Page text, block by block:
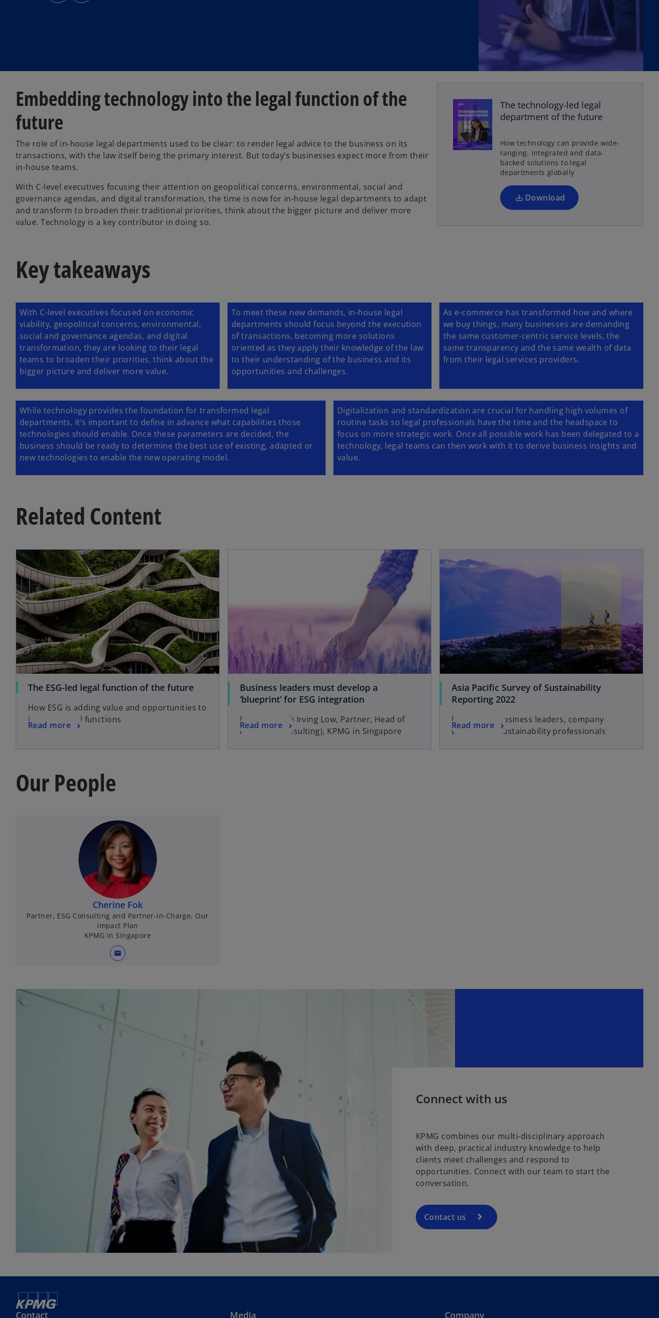
Embedding technology into the legal function of the
future
The role of in-house legal departments used to be clear: to render legal advice to the business on its
transactions, with the law itself being the primary interest. But today’s businesses expect more from their
in-house teams.
With C-level executives focusing their attention on geopolitical concerns, environmental, social and
governance agendas, and digital transformation, the time is now for in-house legal departments to adapt
and transform to broaden their traditional priorities, think about the bigger picture and deliver more
value. Technology is a key contributor in doing so.
The technology-led legal
department of the future
How technology can provide wide-
ranging, integrated and data-
backed solutions to legal
departments globally
Download
o
e
n
s
i
n
a
n
Key takeaways
With C-level executives focused on economic
viability, geopolitical concerns, environmental,
social and governance agendas, and digital
transformation, they are looking to their legal
teams to broaden their priorities, think about the
bigger picture and deliver more value.
To meet these new demands, in-house legal
departments should focus beyond the execution
of transactions, becoming more solutions
oriented as they apply their knowledge of the law
to their understanding of the business and its
opportunities and challenges.
As e-commerce has transformed how and where
we buy things, many businesses are demanding
the same customer-centric service levels, the
same transparency and the same wealth of data
from their legal services providers.
While technology provides the foundation for transformed legal
departments, it’s important to define in advance what capabilities those
technologies should enable. Once these parameters are decided, the
business should be ready to determine the best use of existing, adapted or
new technologies to enable the new operating model.
Digitalization and standardization are crucial for handling high volumes of
routine tasks so legal professionals have the time and the headspace to
focus on more strategic work. Once all possible work has been delegated to a
technology, legal teams can then work with it to derive business insights and
value.
Related Content
The ESG-led legal function of the future
How ESG is adding value and opportunities to
in-house legal functions
Read more
Business leaders must develop a
‘blueprint’ for ESG integration
Interview with Irving Low, Partner, Head of
Advisory (Consulting), KPMG in Singapore
Read more
Asia Pacific Survey of Sustainability
Reporting 2022
Insights for business leaders, company
boards and sustainability professionals
Read more
Our People
Cherine Fok
Partner, ESG Consulting and Partner-in-Charge, Our
Impact Plan
KPMG in Singapore
mail
Connect with us
KPMG combines our multi-disciplinary approach
with deep, practical industry knowledge to help
clients meet challenges and respond to
opportunities. Connect with our team to start the
conversation.
Contact us
Contact Media Company